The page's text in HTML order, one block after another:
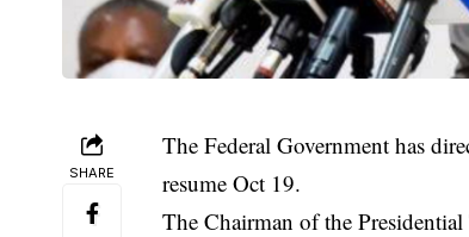
SHARE
The Federal Government has
resume Oct 19.
The Chairman of the